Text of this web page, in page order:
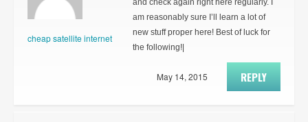
cheap satellite internet
and check again right here regularly. I
am reasonably sure I’ll learn a lot of
new stuff proper here! Best of luck for
the following!|
REPLY
May 14, 2015